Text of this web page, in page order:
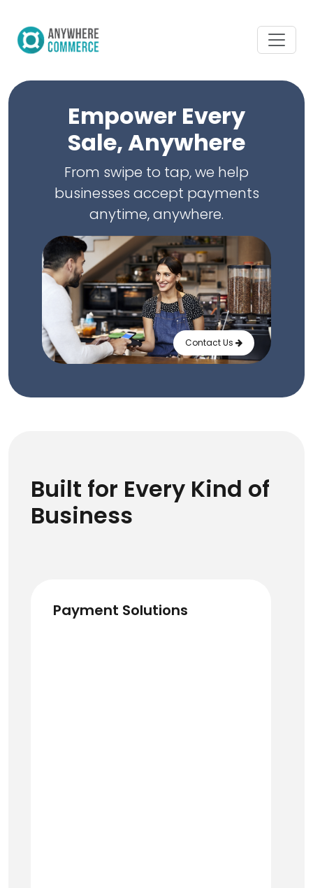
Empower Every
Sale, Anywhere
From swipe to tap, we help
businesses accept payments
anytime, anywhere.
Contact Us
Built for Every Kind of
Business
Payment Solutions